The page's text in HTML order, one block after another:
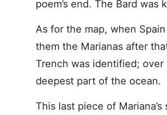
poem’s end. The Bard
As for the map, when
them the Marianas after
Trench was identified;
deepest part of the ocean.
This last piece of